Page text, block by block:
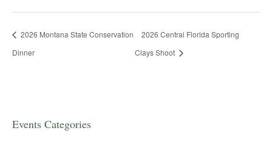
2026 Montana State Conservation
Dinner
2026 Central Florida Sporting
Clays Shoot
Events Categories